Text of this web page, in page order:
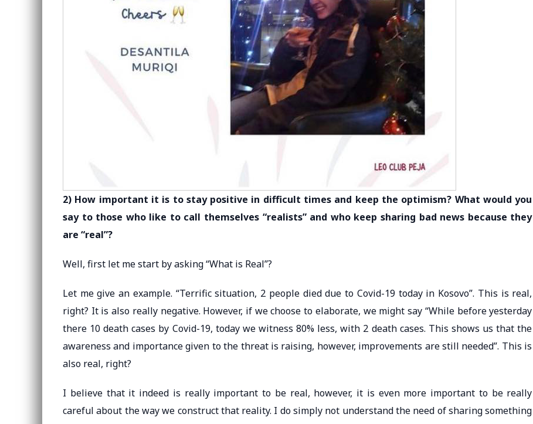
2) How important it is to stay positive in difficult times and keep the optimism? What would you
say to those who like to call themselves “realists” and who keep sharing bad news because they
are “real”?
Well, first let me start by asking “What is Real”?
Let me give an example. “Terrific situation, 2 people died due to Covid-19 today in Kosovo”. This is real,
right? It is also really negative. However, if we choose to elaborate, we might say “While before yesterday
there 10 death cases by Covid-19, today we witness 80% less, with 2 death cases. This shows us that the
awareness and importance given to the threat is raising, however, improvements are still needed”. This is
also real, right?
I believe that it indeed is really important to be real, however, it is even more important to be really
careful about the way we construct that reality. I do simply not understand the need of sharing something